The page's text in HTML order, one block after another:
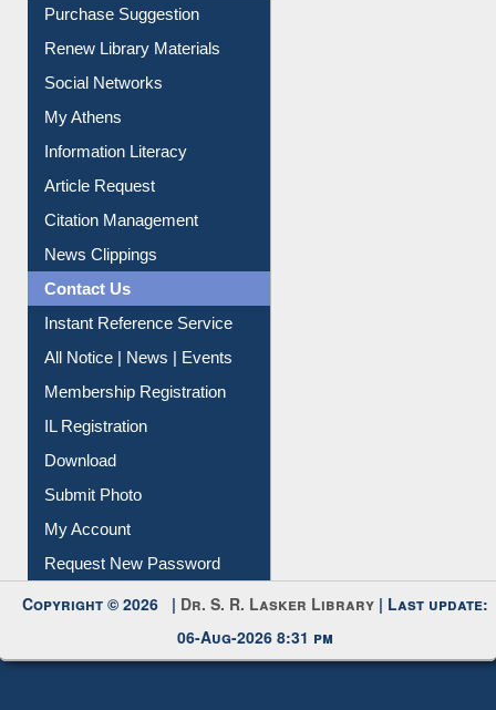
Purchase Suggestion
Renew Library Materials
Social Networks
My Athens
Information Literacy
Article Request
Citation Management
News Clippings
Contact Us
Instant Reference Service
All Notice | News | Events
Membership Registration
IL Registration
Download
Submit Photo
My Account
Request New Password
Copyright © 2026 | Dr. S. R. Lasker Library | Last update:
06-Aug-2026 8:31 pm